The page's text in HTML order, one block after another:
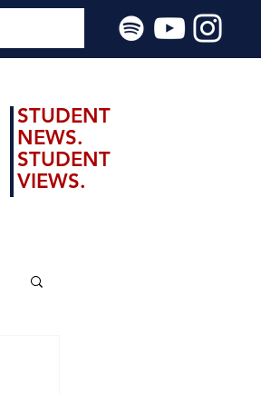
STUDENT
NEWS.
STUDENT
VIEWS.